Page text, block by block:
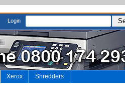
Login
Xerox Shredders